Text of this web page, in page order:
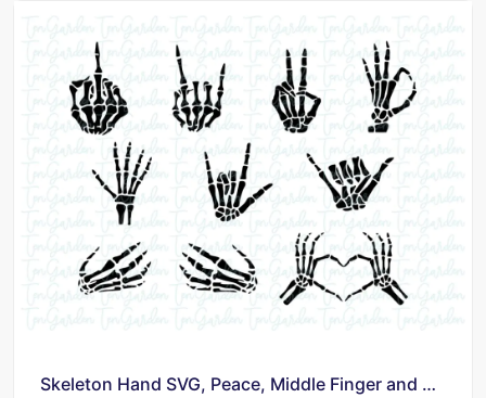
Skeleton Hand SVG, Peace, Middle Finger and More